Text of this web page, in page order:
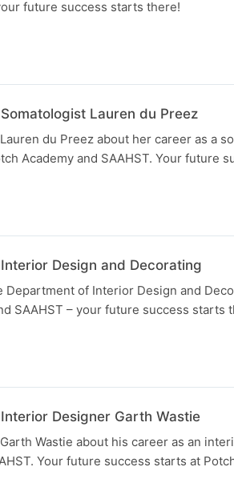
future success starts there!
Lauren du Preez
du Preez about her career as a
Academy and SAAHST. Your future
Design and Decorating
Department of Interior Design and
SAAHST – your future success starts
Designer Garth Wastie
Wastie about his career as an
Your future success starts at